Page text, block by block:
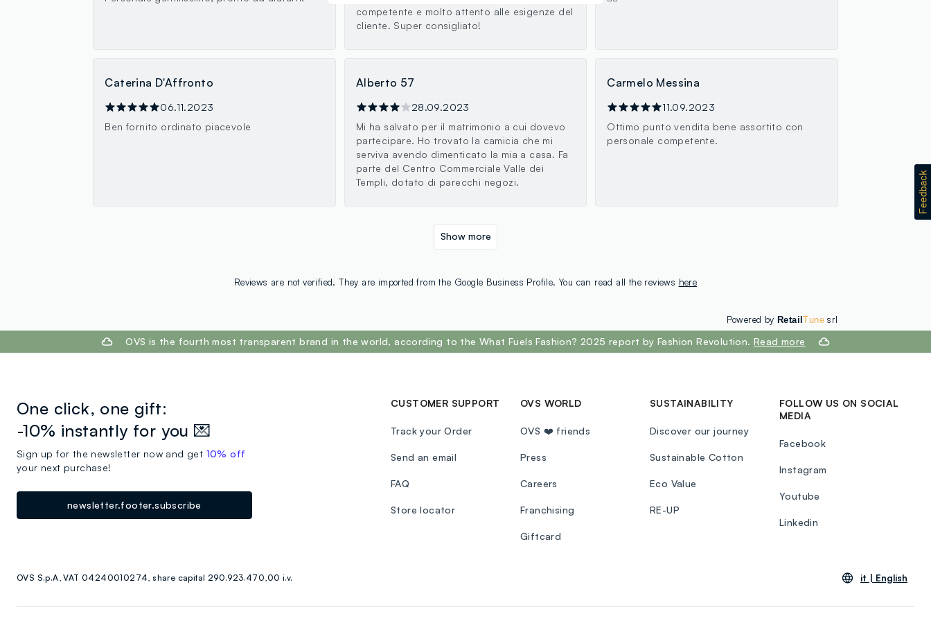
competente e molto attento alle esigenze del
cliente. Super consigliato!
Caterina D'Affronto
06.11.2023
Ben fornito ordinato piacevole
Alberto 57
28.09.2023
Mi ha salvato per il matrimonio a cui dovevo
partecipare. Ho trovato la camicia che mi
serviva avendo dimenticato la mia a casa. Fa
parte del Centro Commerciale Valle dei
Templi, dotato di parecchi negozi.
Carmelo Messina
11.09.2023
Ottimo punto vendita bene assortito con
personale competente.
Reviews are not verified. They are imported from the Google Business Profile. You can read all the reviews here
Show more
Powered by RetailTunesrl
OVS is the fourth most transparent brand in the world, according to the What Fuels Fashion? 2025 report by Fashion Revolution.Read more
One click, one gift:
-10% instantly for you 💌
Sign up for the newsletter now and get 10% off
your next purchase!
newsletter.footer.subscribe
CUSTOMER SUPPORT
Track your Order
Send an email
FAQ
Store locator
OVS WORLD
OVS ❤️ friends
Press
Careers
Franchising
Giftcard
SUSTAINABILITY
Discover our journey
Sustainable Cotton
Eco Value
RE-UP
FOLLOW US ON SOCIAL
MEDIA
Facebook
Instagram
Youtube
Linkedin
OVS S.p.A, VAT 04240010274, share capital 290.923.470,00 i.v. it | English